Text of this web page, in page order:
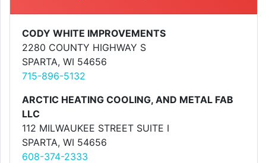
CODY WHITE IMPROVEMENTS
2280 COUNTY HIGHWAY S
SPARTA, WI 54656
715-896-5132
ARCTIC HEATING COOLING, AND METAL FAB
LLC
112 MILWAUKEE STREET SUITE I
SPARTA, WI 54656
608-374-2333